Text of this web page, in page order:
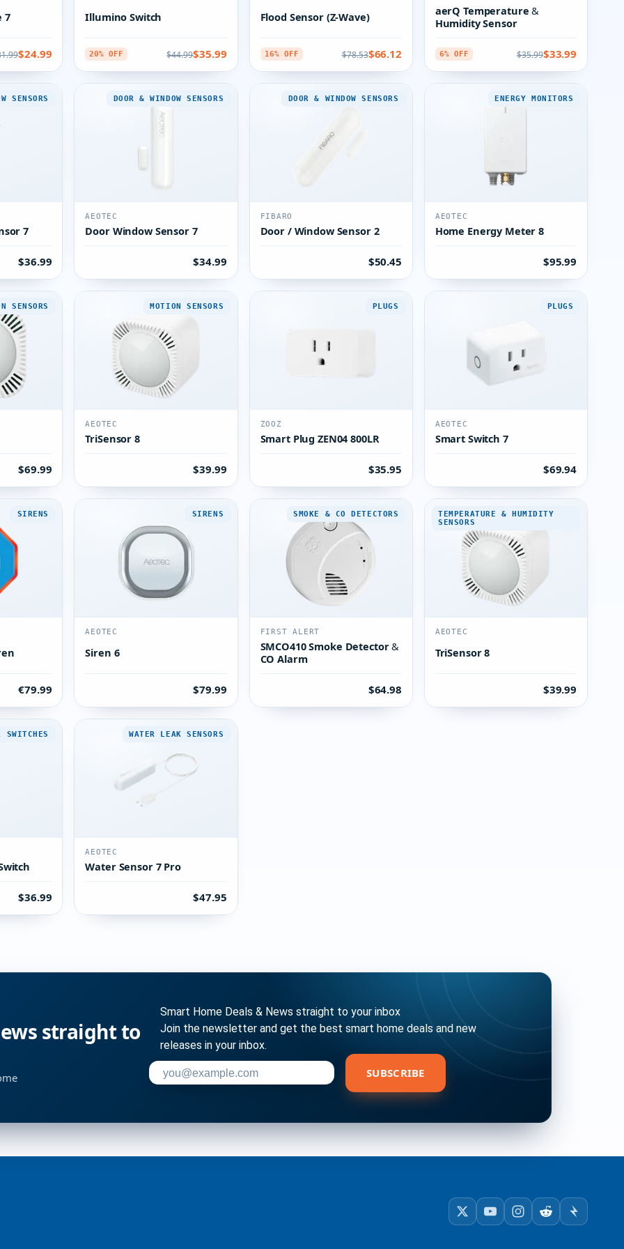
7
$24.99
Illumino Switch
20% OFF $44.99$35.99
Flood Sensor (Z-Wave)
16% OFF $78.53$66.12
aerQ Temperature &
Humidity Sensor
6% OFF $35.99$33.99
SENSORS
7
$36.99
DOOR & WINDOW SENSORS
AEOTEC
Door Window Sensor 7
$34.99
DOOR & WINDOW SENSORS
FIBARO
Door / Window Sensor 2
$50.45
ENERGY MONITORS
AEOTEC
Home Energy Meter 8
$95.99
SENSORS
$69.99
MOTION SENSORS
AEOTEC
TriSensor 8
$39.99
PLUGS
ZOOZ
Smart Plug ZEN04 800LR
$35.95
PLUGS
AEOTEC
Smart Switch 7
$69.94
SIRENS
€79.99
SIRENS
AEOTEC
Siren 6
$79.99
SMOKE & CO DETECTORS
FIRST ALERT
SMCO410 Smoke Detector &
CO Alarm
$64.98
TEMPERATURE & HUMIDITY
SENSORS
AEOTEC
TriSensor 8
$39.99
SWITCHES
$36.99
WATER LEAK SENSORS
AEOTEC
Water Sensor 7 Pro
$47.95
straight to
Smart Home Deals & News straight to your inbox
Join the newsletter and get the best smart home deals and new
releases in your inbox.
Enter your email address to subscribe
SUBSCRIBE